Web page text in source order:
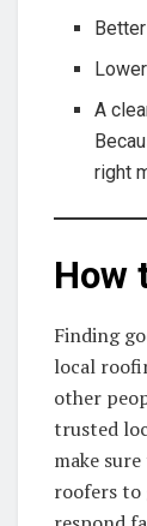
A
right
How
Finding
local
other
trusted
make
roofers to